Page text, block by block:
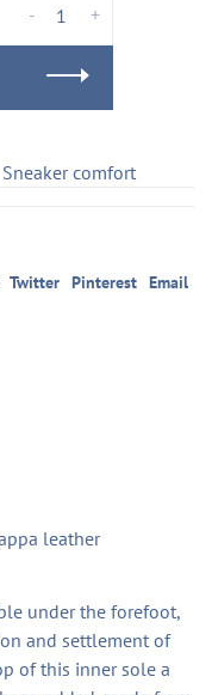
+
-
comfort
Twitter Pinterest Email
leather
under the forefoot,
and settlement of
of this inner sole a